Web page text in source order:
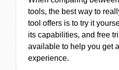
tools, the best way to
tool offers is to try it
its capabilities, and free
available to help you get
experience.